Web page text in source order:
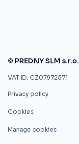
© PREDNY SLM s.r.o.
VAT ID: CZ07972571
Privacy policy
Cookies
Manage cookies